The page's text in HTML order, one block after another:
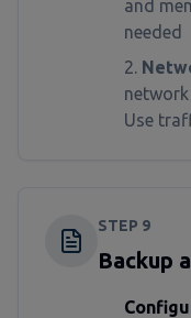
and
needed
Use
STEP 9
Backup